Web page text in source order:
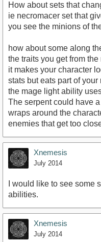
How about sets that
ie necromacer set that
you see the minions of
how about some along
the traits you get from
it makes your character
stats but eats part of
the mage light ability
The serpent could have
wraps around the
enemies that get too
Xnemesis
July 2014
I would like to see some
abilities.
Xnemesis
July 2014